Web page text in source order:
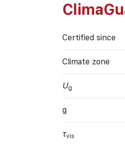
Certified since
Climate zone
Ug
g
τvis